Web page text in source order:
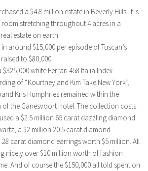
a $4.8 million estate in Beverly Hills. It is
room stretching throughout 4 acres in a
estate on earth.
around $15,000 per episode of Tuscan’s
to $80,000
white Ferrari 458 Italia Index
of “Kourtney and Kim Take New York”,
Kris Humphries remained within the
the Ganesvoort Hotel. The collection costs.
a $2.5 million 65 carat dazzling diamond
a $2 million 20.5 carat diamond
carat diamond earrings worth $5 million. All
nicely over $10 million worth of fashion
And of course the $150,000 all told spent on